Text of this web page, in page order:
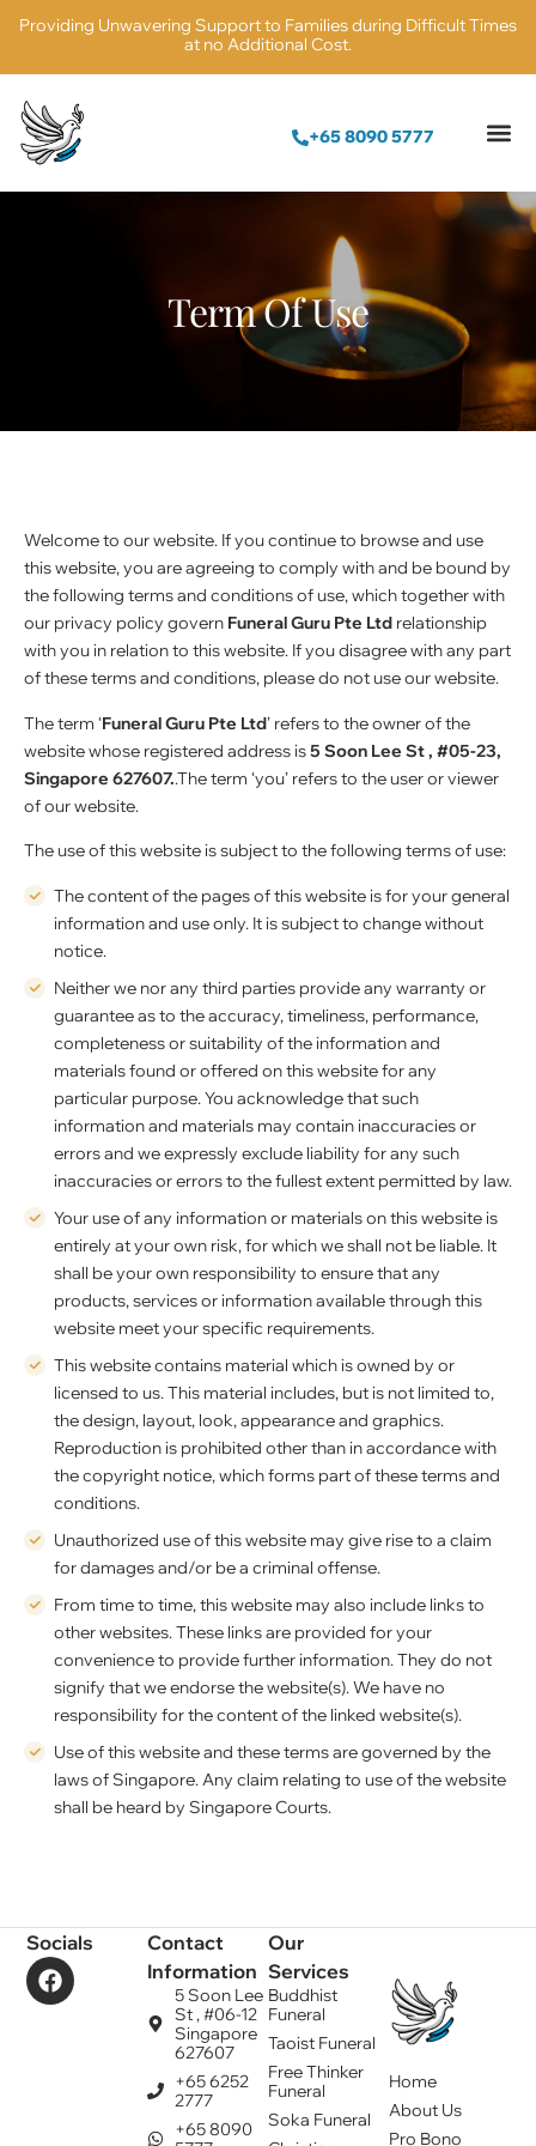
Providing Unwavering Support to Families during Difficult Times
at no Additional Cost.
+65 8090 5777
Term Of Use
Welcome to our website. If you continue to browse and use
this website, you are agreeing to comply with and be bound by
the following terms and conditions of use, which together with
our privacy policy govern Funeral Guru Pte Ltd relationship
with you in relation to this website. If you disagree with any part
of these terms and conditions, please do not use our website.
The term ‘Funeral Guru Pte Ltd’ refers to the owner of the
website whose registered address is5 Soon Lee St , #05-23,
Singapore 627607..The term ‘you’ refers to the user or viewer
of our website.
The use of this website is subject to the following terms of use:
The content of the pages of this website is for your general
information and use only. It is subject to change without
notice.
Neither we nor any third parties provide any warranty or
guarantee as to the accuracy, timeliness, performance,
completeness or suitability of the information and
materials found or offered on this website for any
particular purpose. You acknowledge that such
information and materials may contain inaccuracies or
errors and we expressly exclude liability for any such
inaccuracies or errors to the fullest extent permitted by law.
Your use of any information or materials on this website is
entirely at your own risk, for which we shall not be liable. It
shall be your own responsibility to ensure that any
products, services or information available through this
website meet your specific requirements.
This website contains material which is owned by or
licensed to us. This material includes, but is not limited to,
the design, layout, look, appearance and graphics.
Reproduction is prohibited other than in accordance with
the copyright notice, which forms part of these terms and
conditions.
Unauthorized use of this website may give rise to a claim
for damages and/or be a criminal offense.
From time to time, this website may also include links to
other websites. These links are provided for your
convenience to provide further information. They do not
signify that we endorse the website(s). We have no
responsibility for the content of the linked website(s).
Use of this website and these terms are governed by the
laws of Singapore. Any claim relating to use of the website
shall be heard by Singapore Courts.
Home
About Us
Pro Bono
Our
Services
Buddhist
Funeral
Taoist Funeral
Free Thinker
Funeral
Soka Funeral
Contact
Information
5 Soon Lee
St , #06-12
Singapore
627607
+65 6252
2777
+65 8090
Socials